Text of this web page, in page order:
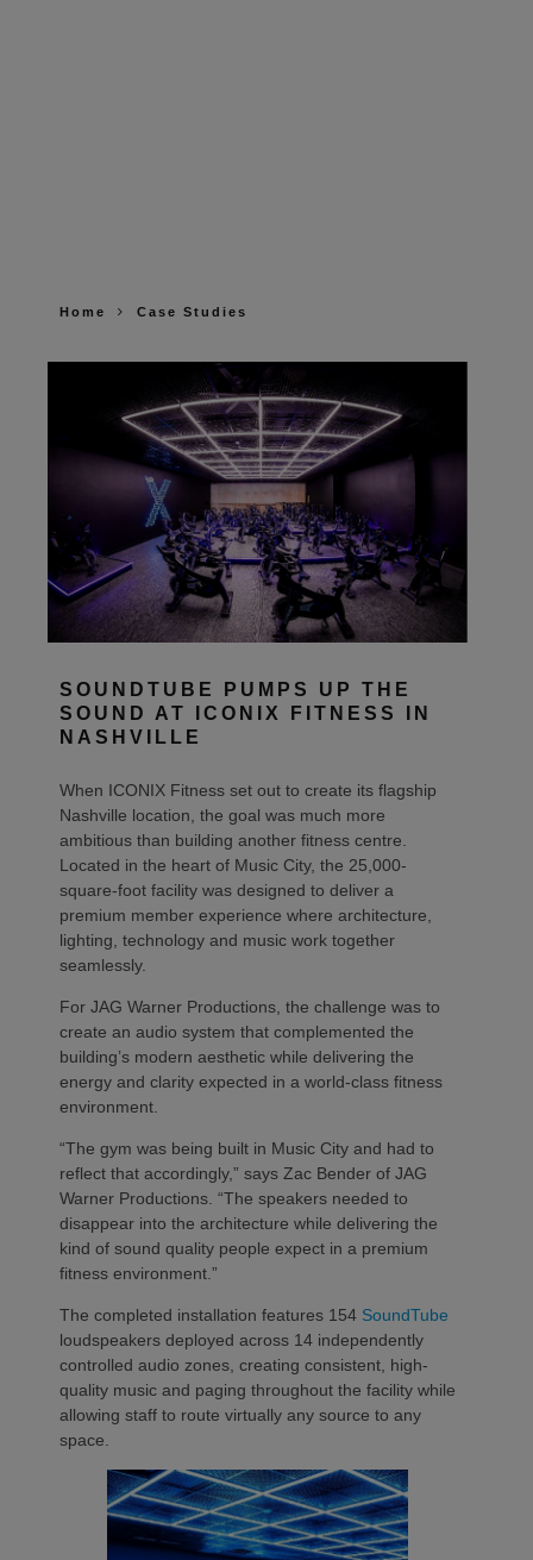
Home Case Studies
SOUNDTUBE PUMPS UP THE
SOUND AT ICONIX FITNESS IN
NASHVILLE
When ICONIX Fitness set out to create its flagship
Nashville location, the goal was much more
ambitious than building another fitness centre.
Located in the heart of Music City, the 25,000-
square-foot facility was designed to deliver a
premium member experience where architecture,
lighting, technology and music work together
seamlessly.
For JAG Warner Productions, the challenge was to
create an audio system that complemented the
building’s modern aesthetic while delivering the
energy and clarity expected in a world-class fitness
environment.
“The gym was being built in Music City and had to
reflect that accordingly,” says Zac Bender of JAG
Warner Productions. “The speakers needed to
disappear into the architecture while delivering the
kind of sound quality people expect in a premium
fitness environment.”
The completed installation features 154 SoundTube
loudspeakers deployed across 14 independently
controlled audio zones, creating consistent, high-
quality music and paging throughout the facility while
allowing staff to route virtually any source to any
space.